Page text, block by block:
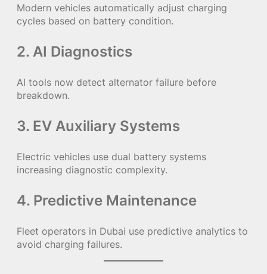
Modern vehicles automatically adjust charging
cycles based on battery condition.
2. AI Diagnostics
AI tools now detect alternator failure before
breakdown.
3. EV Auxiliary Systems
Electric vehicles use dual battery systems
increasing diagnostic complexity.
4. Predictive Maintenance
Fleet operators in Dubai use predictive analytics to
avoid charging failures.